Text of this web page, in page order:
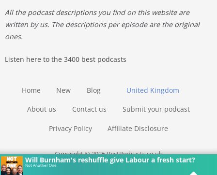
Will Burnham's reshuffle give Labour a fresh start?
Not Another One
All the podcast descriptions you find on this website are
written by us. The descriptions per episode are the original
ones.
Listen here to the 3400 best podcasts
United Kingdom
Home New Blog
About us Contact us Submit your podcast
Privacy Policy Affiliate Disclosure
Copyright © 2026 BestPodcasts.co.uk